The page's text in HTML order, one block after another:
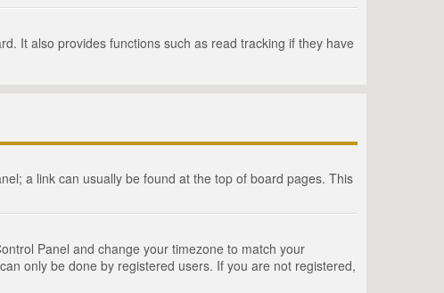
It also provides functions such as read tracking if they have
a link can usually be found at the top of board pages. This
Panel and change your timezone to match your
only be done by registered users. If you are not registered,